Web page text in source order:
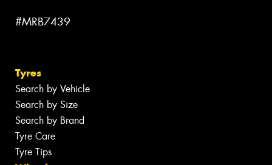
#MRB7439
Tyres
Search by Vehicle
Search by Size
Search by Brand
Tyre Care
Tyre Tips